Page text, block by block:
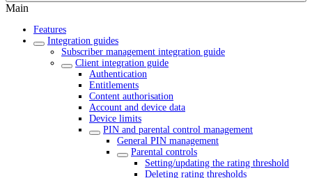
Main
Features
Integration guides
Subscriber management integration guide
Client integration guide
Authentication
Entitlements
Content authorisation
Account and device data
Device limits
PIN and parental control management
General PIN management
Parental controls
Setting/updating the rating threshold
Deleting rating thresholds